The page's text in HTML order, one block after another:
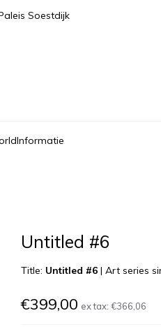
Soestdijk
Informatie
Untitled #6
Title: Untitled #6|Art series
€399,00 ex tax:€366,06